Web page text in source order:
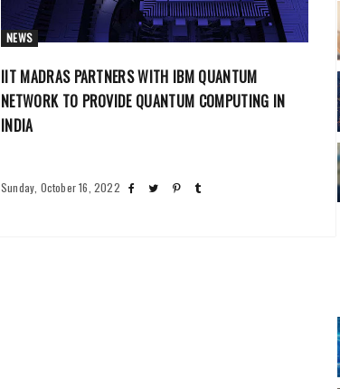
NEWS
IIT MADRAS PARTNERS WITH IBM QUANTUM
NETWORK TO PROVIDE QUANTUM COMPUTING IN
INDIA
Sunday, October 16, 2022